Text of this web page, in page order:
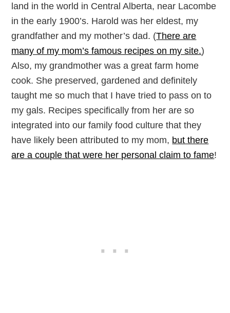
land in the world in Central Alberta, near Lacombe
in the early 1900’s. Harold was her eldest, my
grandfather and my mother’s dad. (There are
many of my mom’s famous recipes on my site.)
Also, my grandmother was a great farm home
cook. She preserved, gardened and definitely
taught me so much that I have tried to pass on to
my gals. Recipes specifically from her are so
integrated into our family food culture that they
have likely been attributed to my mom, but there
are a couple that were her personal claim to fame!